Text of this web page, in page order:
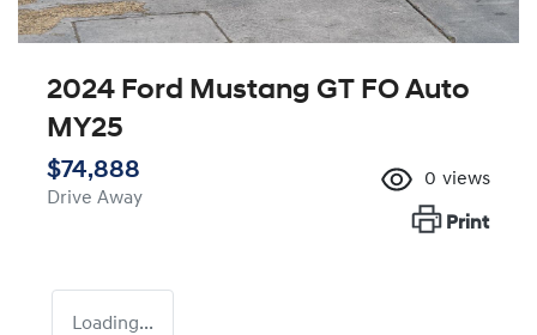
2024 Ford Mustang GT FO Auto
MY25
$74,888
Drive Away
0 views
Print
Loading...